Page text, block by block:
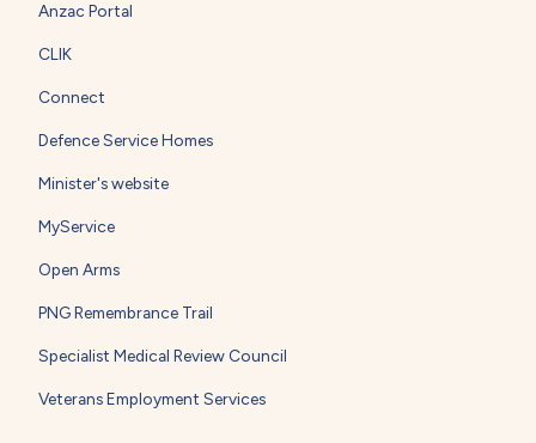
Anzac Portal
CLIK
Connect
Defence Service Homes
Minister's website
MyService
Open Arms
PNG Remembrance Trail
Specialist Medical Review Council
Veterans Employment Services